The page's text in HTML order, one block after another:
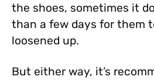
the shoes, sometimes it
than a few days for them
loosened up.
But either way, it’s